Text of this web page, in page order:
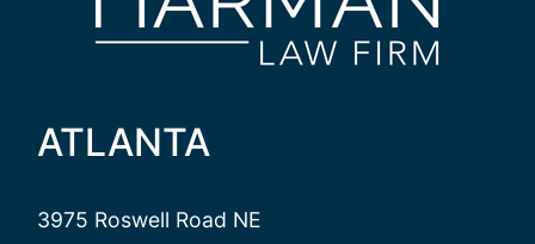
ATLANTA
3975 Roswell Road NE